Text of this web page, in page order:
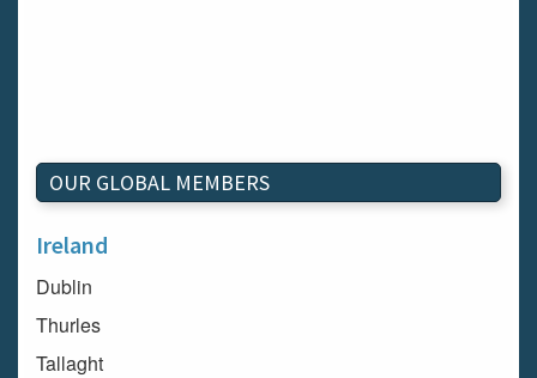
OUR GLOBAL MEMBERS
Ireland
Dublin
Thurles
Tallaght